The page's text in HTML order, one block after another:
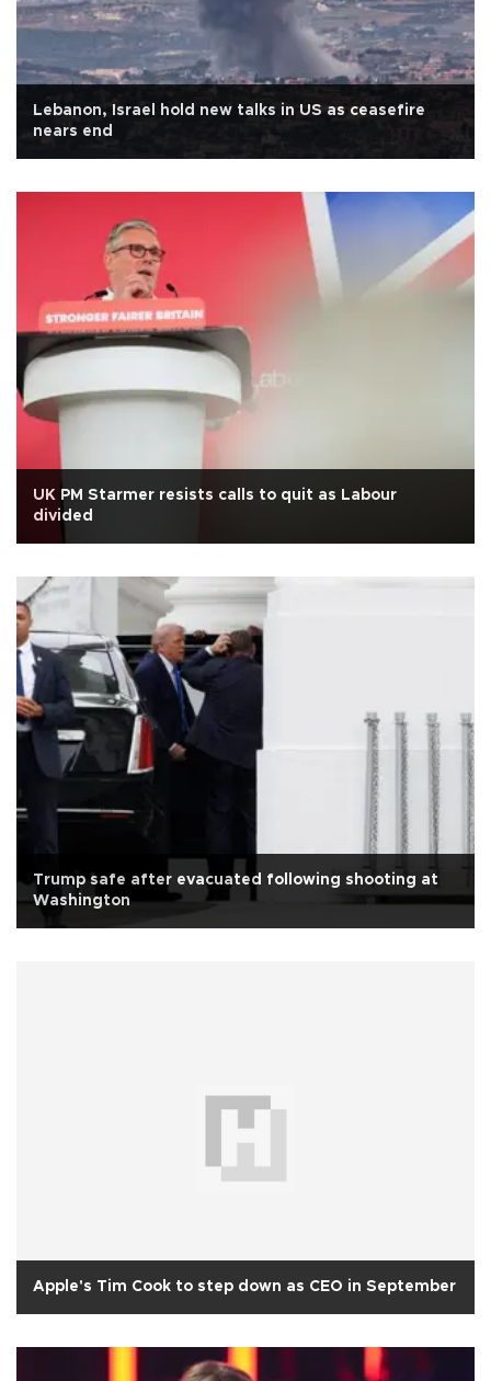
Lebanon, Israel hold new talks in US as ceasefire
nears end
UK PM Starmer resists calls to quit as Labour
divided
Trump safe after evacuated following shooting at
Washington
Apple's Tim Cook to step down as CEO in September